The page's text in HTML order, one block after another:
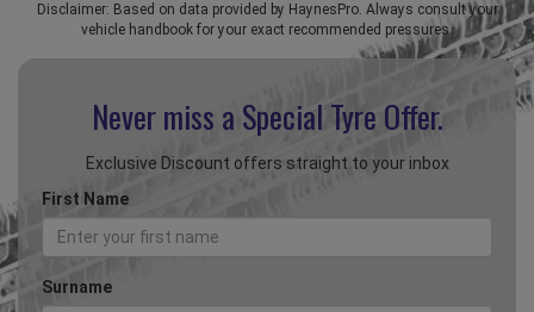
Disclaimer: Based on data provided by HaynesPro. Always consult your
vehicle handbook for your exact recommended pressures.
Never miss a Special Tyre Offer.
Exclusive Discount offers straight to your inbox
First Name
Surname